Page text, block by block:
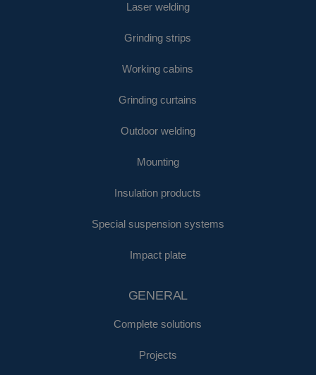
Laser welding
Grinding strips
Working cabins
Grinding curtains
Outdoor welding
Mounting
Insulation products
Special suspension systems
Impact plate
GENERAL
Complete solutions
Projects